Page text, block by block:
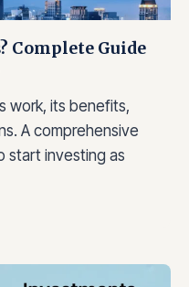
Complete Guide
work, its benefits,
A comprehensive
start investing as